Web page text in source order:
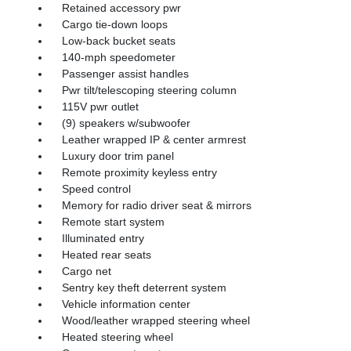
Retained accessory pwr
Cargo tie-down loops
Low-back bucket seats
140-mph speedometer
Passenger assist handles
Pwr tilt/telescoping steering column
115V pwr outlet
(9) speakers w/subwoofer
Leather wrapped IP & center armrest
Luxury door trim panel
Remote proximity keyless entry
Speed control
Memory for radio driver seat & mirrors
Remote start system
Illuminated entry
Heated rear seats
Cargo net
Sentry key theft deterrent system
Vehicle information center
Wood/leather wrapped steering wheel
Heated steering wheel